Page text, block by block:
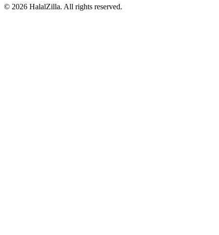
© 2026 HalalZilla. All rights reserved.